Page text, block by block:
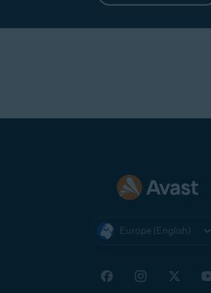
Europe (English)